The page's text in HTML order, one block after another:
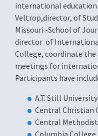
international education
Veltrop,director, of
Missouri -School of
director of
College, coordinate the
meetings for
Participants have
A.T. Still University
Central Christian
Central